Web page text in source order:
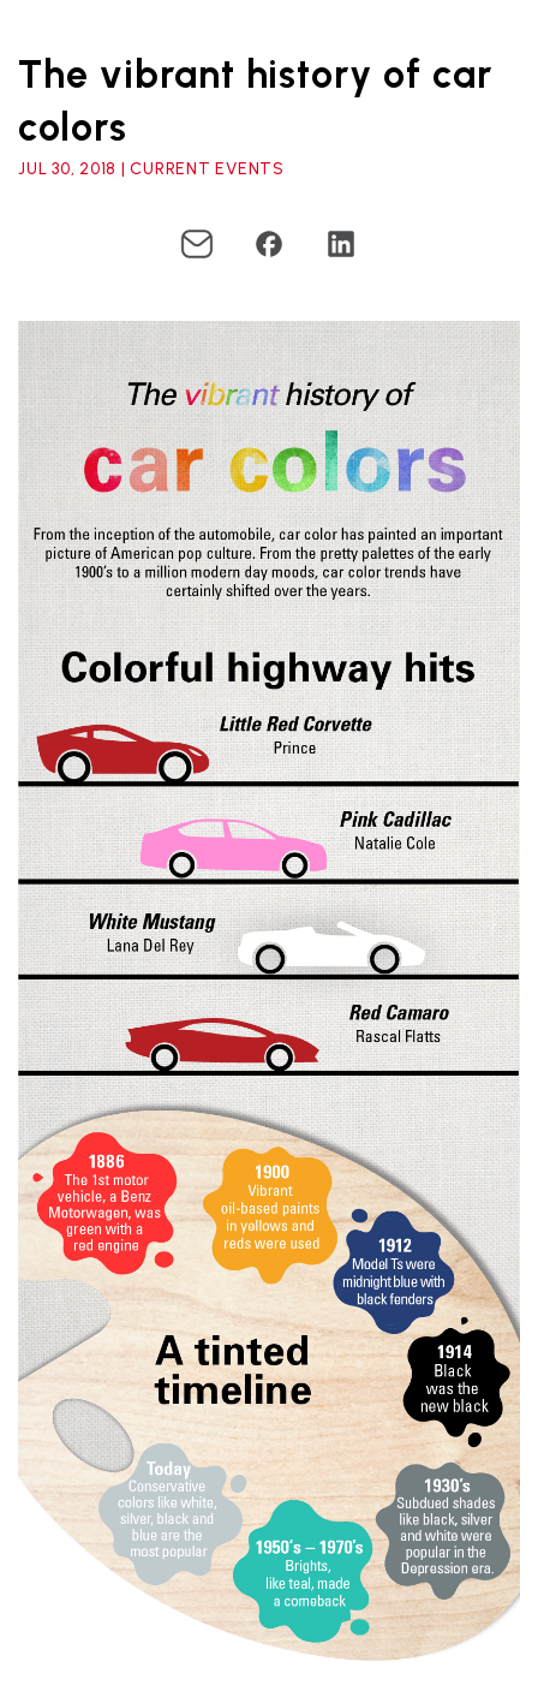
The vibrant history of car
colors
JUL 30, 2018 | CURRENT EVENTS